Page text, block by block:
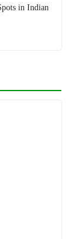
in Indian